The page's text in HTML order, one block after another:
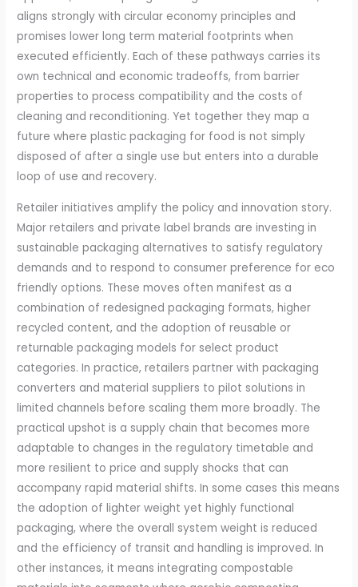
aligns strongly with circular economy principles and
promises lower long term material footprints when
executed efficiently. Each of these pathways carries its
own technical and economic tradeoffs, from barrier
properties to process compatibility and the costs of
cleaning and reconditioning. Yet together they map a
future where plastic packaging for food is not simply
disposed of after a single use but enters into a durable
loop of use and recovery.
Retailer initiatives amplify the policy and innovation story.
Major retailers and private label brands are investing in
sustainable packaging alternatives to satisfy regulatory
demands and to respond to consumer preference for eco
friendly options. These moves often manifest as a
combination of redesigned packaging formats, higher
recycled content, and the adoption of reusable or
returnable packaging models for select product
categories. In practice, retailers partner with packaging
converters and material suppliers to pilot solutions in
limited channels before scaling them more broadly. The
practical upshot is a supply chain that becomes more
adaptable to changes in the regulatory timetable and
more resilient to price and supply shocks that can
accompany rapid material shifts. In some cases this means
the adoption of lighter weight yet highly functional
packaging, where the overall system weight is reduced
and the efficiency of transit and handling is improved. In
other instances, it means integrating compostable